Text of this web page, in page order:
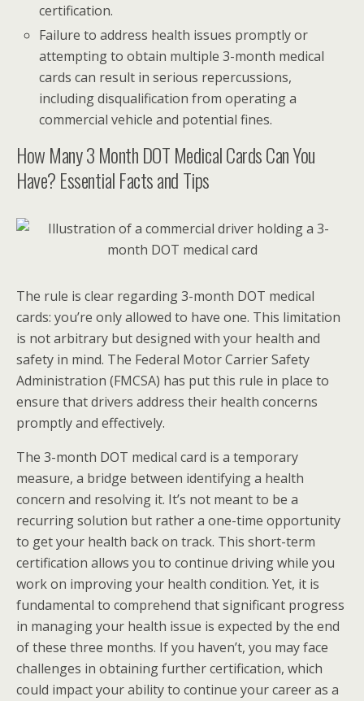
certification.
Failure to address health issues promptly or
attempting to obtain multiple 3-month medical
cards can result in serious repercussions,
including disqualification from operating a
commercial vehicle and potential fines.
How Many 3 Month DOT Medical Cards Can You
Have? Essential Facts and Tips
The rule is clear regarding 3-month DOT medical
cards: you’re only allowed to have one. This limitation
is not arbitrary but designed with your health and
safety in mind. The Federal Motor Carrier Safety
Administration (FMCSA) has put this rule in place to
ensure that drivers address their health concerns
promptly and effectively.
The 3-month DOT medical card is a temporary
measure, a bridge between identifying a health
concern and resolving it. It’s not meant to be a
recurring solution but rather a one-time opportunity
to get your health back on track. This short-term
certification allows you to continue driving while you
work on improving your health condition. Yet, it is
fundamental to comprehend that significant progress
in managing your health issue is expected by the end
of these three months. If you haven’t, you may face
challenges in obtaining further certification, which
could impact your ability to continue your career as a